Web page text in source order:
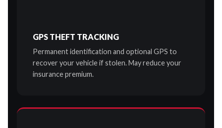
GPS THEFT TRACKING
Permanent identification and optional GPS to
recover your vehicle if stolen. May reduce your
insurance premium.